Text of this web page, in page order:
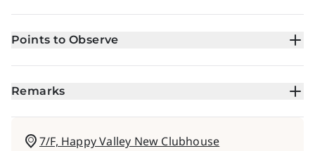
Points to Observe
Remarks
7/F, Happy Valley New Clubhouse